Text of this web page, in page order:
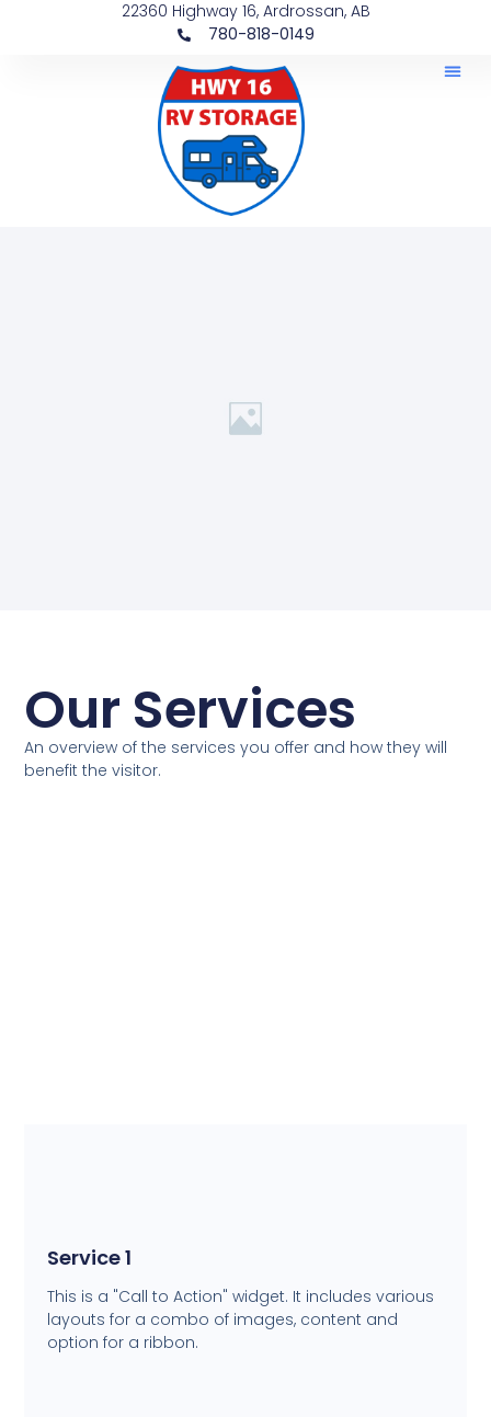
22360 Highway 16, Ardrossan, AB
780-818-0149
Our Services
An overview of the services you offer and how they will
benefit the visitor.
Service 1
This is a "Call to Action" widget. It includes various
layouts for a combo of images, content and
option for a ribbon.